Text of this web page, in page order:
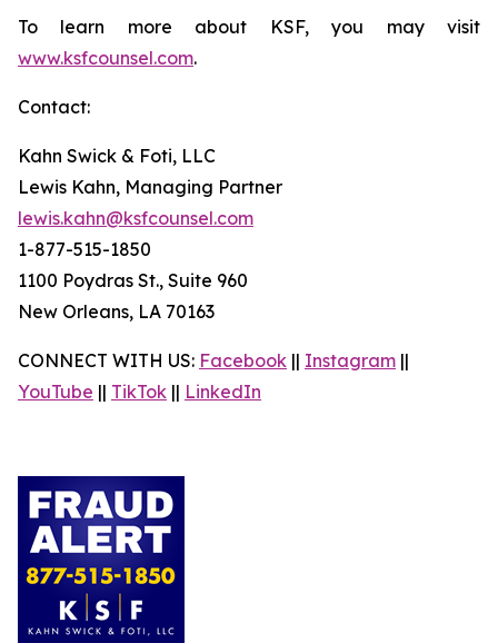
To learn more about KSF, you may visit
www.ksfcounsel.com.
Contact:
Kahn Swick & Foti, LLC
Lewis Kahn, Managing Partner
lewis.kahn@ksfcounsel.com
1-877-515-1850
1100 Poydras St., Suite 960
New Orleans, LA 70163
CONNECT WITH US: Facebook || Instagram ||
YouTube || TikTok || LinkedIn